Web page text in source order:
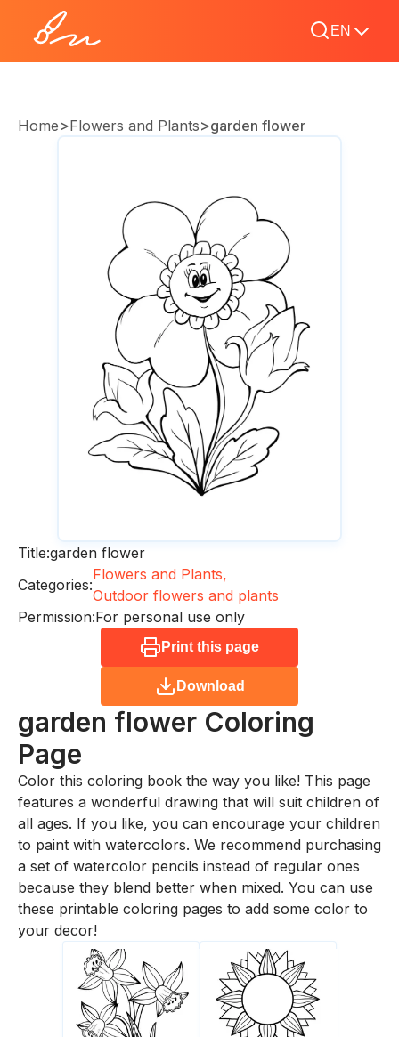
EN
Home>Flowers and Plants>garden flower
Title:garden flower
Categories:
Flowers and Plants,
Outdoor flowers and plants
Permission:For personal use only
Print this page
Download
garden flower Coloring
Page
Color this coloring book the way you like! This page
features a wonderful drawing that will suit children of
all ages. If you like, you can encourage your children
to paint with watercolors. We recommend purchasing
a set of watercolor pencils instead of regular ones
because they blend better when mixed. You can use
these printable coloring pages to add some color to
your decor!